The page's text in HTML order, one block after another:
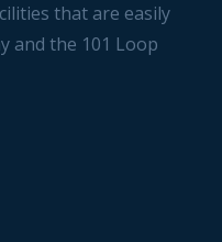
that are easily
and the 101 Loop